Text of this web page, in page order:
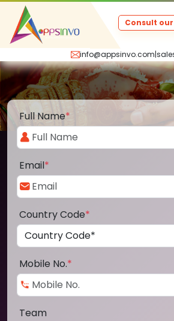
info@appsinvo.com|
Consult
Full Name*
Email*
Country Code*
Mobile No.*
Team